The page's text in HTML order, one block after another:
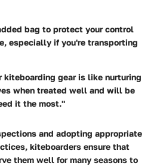
bag to protect your control
especially if you're transporting
kiteboarding gear is like nurturing
when treated well and will be
it the most."
and adopting appropriate
kiteboarders ensure that
them well for many seasons to